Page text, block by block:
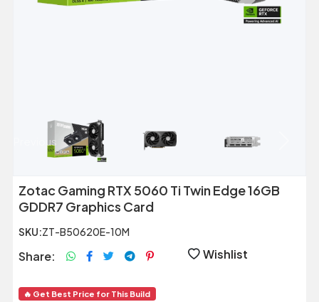
Previous
Zotac Gaming RTX 5060 Ti Twin Edge 16GB
GDDR7 Graphics Card
SKU:ZT-B50620E-10M
Share: Wishlist
🔥 Get Best Price for This Build